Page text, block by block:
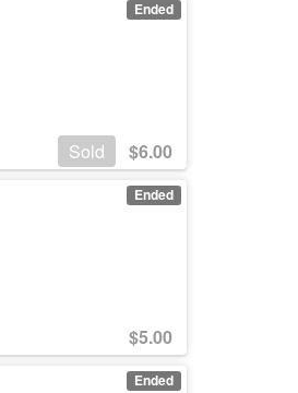
Ended
Sold $6.00
Ended
$5.00
Ended